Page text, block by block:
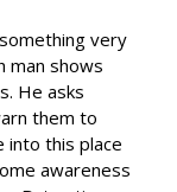
very
man shows
He asks
them to
into this place
awareness